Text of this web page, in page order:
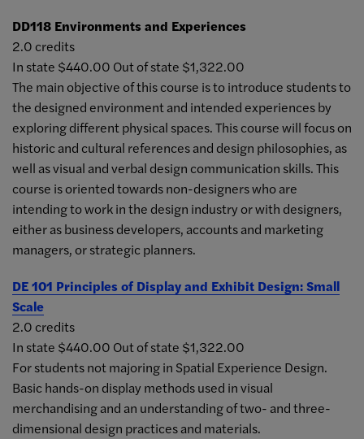
DD118 Environments and Experiences
2.0 credits
In state $440.00 Out of state $1,322.00
The main objective of this course is to introduce students to
the designed environment and intended experiences by
exploring different physical spaces. This course will focus on
historic and cultural references and design philosophies, as
well as visual and verbal design communication skills. This
course is oriented towards non-designers who are
intending to work in the design industry or with designers,
either as business developers, accounts and marketing
managers, or strategic planners.
DE 101 Principles of Display and Exhibit Design: Small
Scale
2.0 credits
In state $440.00 Out of state $1,322.00
For students not majoring in Spatial Experience Design.
Basic hands-on display methods used in visual
merchandising and an understanding of two- and three-
dimensional design practices and materials.